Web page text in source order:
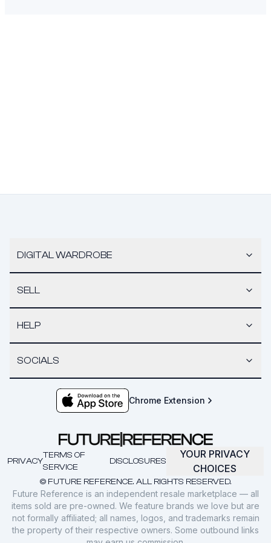
DIGITAL WARDROBE
SELL
HELP
SOCIALS
Chrome Extension
© FUTURE REFERENCE. ALL RIGHTS RESERVED.
PRIVACY
TERMS OF
SERVICE
DISCLOSURES
YOUR PRIVACY
CHOICES
Future Reference is an independent resale marketplace — all
items sold are pre-owned. We feature brands we love but are
not formally affiliated; all names, logos, and trademarks remain
the property of their respective owners. Some outbound links